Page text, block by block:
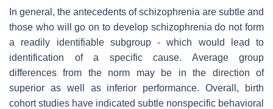
In general, the antecedents of schizophrenia are subtle and
those who will go on to develop schizophrenia do not form
a readily identifiable subgroup - which would lead to
identification of a specific cause. Average group
differences from the norm may be in the direction of
superior as well as inferior performance. Overall, birth
cohort studies have indicated subtle nonspecific behavioral